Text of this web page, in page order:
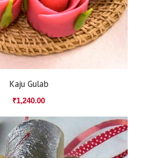
Kaju Gulab
₹1,240.00